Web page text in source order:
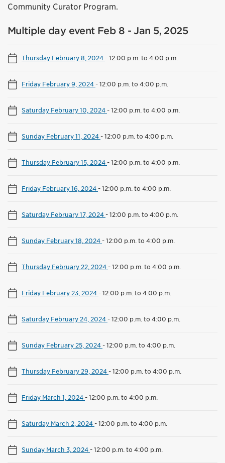
Community Curator Program.
Multiple day event Feb 8 - Jan 5, 2025
Thursday February 8, 2024-12:00 p.m. to 4:00 p.m.
Friday February 9, 2024-12:00 p.m. to 4:00 p.m.
Saturday February 10, 2024-12:00 p.m. to 4:00 p.m.
Sunday February 11, 2024-12:00 p.m. to 4:00 p.m.
Thursday February 15, 2024-12:00 p.m. to 4:00 p.m.
Friday February 16, 2024-12:00 p.m. to 4:00 p.m.
Saturday February 17, 2024-12:00 p.m. to 4:00 p.m.
Sunday February 18, 2024-12:00 p.m. to 4:00 p.m.
Thursday February 22, 2024-12:00 p.m. to 4:00 p.m.
Friday February 23, 2024-12:00 p.m. to 4:00 p.m.
Saturday February 24, 2024-12:00 p.m. to 4:00 p.m.
Sunday February 25, 2024-12:00 p.m. to 4:00 p.m.
Thursday February 29, 2024-12:00 p.m. to 4:00 p.m.
Friday March 1, 2024-12:00 p.m. to 4:00 p.m.
Saturday March 2, 2024-12:00 p.m. to 4:00 p.m.
Sunday March 3, 2024-12:00 p.m. to 4:00 p.m.